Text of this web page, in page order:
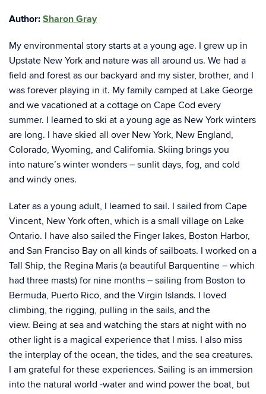
Author: Sharon Gray
My environmental story starts at a young age. I grew up in
Upstate New York and nature was all around us. We had a
field and forest as our backyard and my sister, brother, and I
was forever playing in it. My family camped at Lake George
and we vacationed at a cottage on Cape Cod every
summer. I learned to ski at a young age as New York winters
are long. I have skied all over New York, New England,
Colorado, Wyoming, and California. Skiing brings you
into nature’s winter wonders – sunlit days, fog, and cold
and windy ones.
Later as a young adult, I learned to sail. I sailed from Cape
Vincent, New York often, which is a small village on Lake
Ontario. I have also sailed the Finger lakes, Boston Harbor,
and San Franciso Bay on all kinds of sailboats. I worked on a
Tall Ship, the Regina Maris (a beautiful Barquentine – which
had three masts) for nine months – sailing from Boston to
Bermuda, Puerto Rico, and the Virgin Islands. I loved
climbing, the rigging, pulling in the sails, and the
view. Being at sea and watching the stars at night with no
other light is a magical experience that I miss. I also miss
the interplay of the ocean, the tides, and the sea creatures.
I am grateful for these experiences. Sailing is an immersion
into the natural world -water and wind power the boat, but